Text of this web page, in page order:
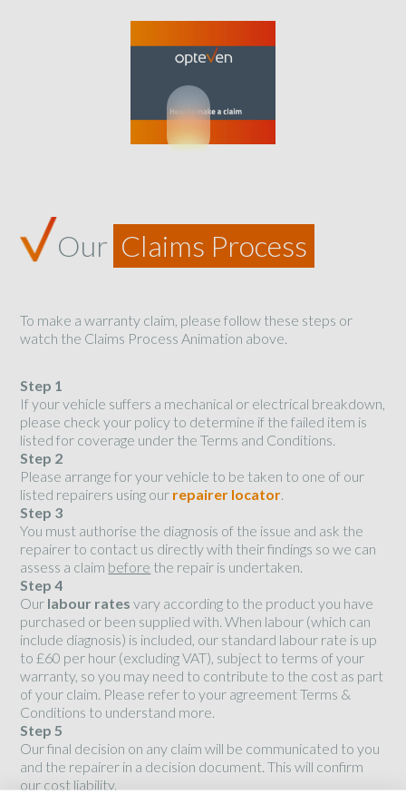
Our Claims Process
To make a warranty claim, please follow these steps or
watch the Claims Process Animation above.
Step 1
If your vehicle suffers a mechanical or electrical breakdown,
please check your policy to determine if the failed item is
listed for coverage under the Terms and Conditions.
Step 2
Please arrange for your vehicle to be taken to one of our
listed repairers using our repairer locator.
Step 3
You must authorise the diagnosis of the issue and ask the
repairer to contact us directly with their findings so we can
assess a claim before the repair is undertaken.
Step 4
Our labour rates vary according to the product you have
purchased or been supplied with. When labour (which can
include diagnosis) is included, our standard labour rate is up
to £60 per hour (excluding VAT), subject to terms of your
warranty, so you may need to contribute to the cost as part
of your claim. Please refer to your agreement Terms &
Conditions to understand more.
Step 5
Our final decision on any claim will be communicated to you
and the repairer in a decision document. This will confirm
our cost liability.